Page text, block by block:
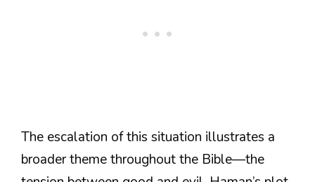
The escalation of this situation illustrates a
broader theme throughout the Bible—the